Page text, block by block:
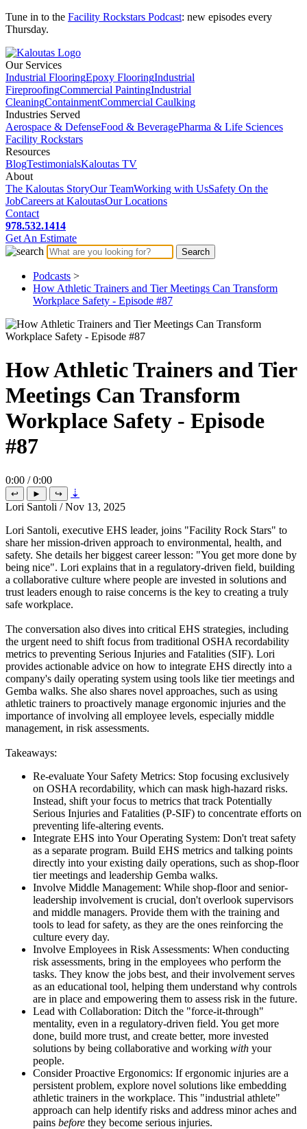
Tune in to the Facility Rockstars Podcast: new episodes every
Thursday.
Our Services
Industrial FlooringEpoxy FlooringIndustrial
FireproofingCommercial PaintingIndustrial
CleaningContainmentCommercial Caulking
Industries Served
Aerospace & DefenseFood & BeveragePharma & Life Sciences
Facility Rockstars
Resources
BlogTestimonialsKaloutas TV
About
The Kaloutas StoryOur TeamWorking with UsSafety On the
JobCareers at KaloutasOur Locations
Contact
978.532.1414
Get An Estimate
Podcasts >
How Athletic Trainers and Tier Meetings Can Transform
Workplace Safety - Episode #87
How Athletic Trainers and Tier
Meetings Can Transform
Workplace Safety - Episode
#87
0:00 / 0:00
↩ ► ↪
⇣
Lori Santoli /Nov 13, 2025
Lori Santoli, executive EHS leader, joins "Facility Rock Stars" to
share her mission-driven approach to environmental, health, and
safety. She details her biggest career lesson: "You get more done by
being nice". Lori explains that in a regulatory-driven field, building
a collaborative culture where people are invested in solutions and
trust leaders enough to raise concerns is the key to creating a truly
safe workplace.
The conversation also dives into critical EHS strategies, including
the urgent need to shift focus from traditional OSHA recordability
metrics to preventing Serious Injuries and Fatalities (SIF). Lori
provides actionable advice on how to integrate EHS directly into a
company's daily operating system using tools like tier meetings and
Gemba walks. She also shares novel approaches, such as using
athletic trainers to proactively manage ergonomic injuries and the
importance of involving all employee levels, especially middle
management, in risk assessments.
Takeaways:
Re-evaluate Your Safety Metrics: Stop focusing exclusively
on OSHA recordability, which can mask high-hazard risks.
Instead, shift your focus to metrics that track Potentially
Serious Injuries and Fatalities (P-SIF) to concentrate efforts on
preventing life-altering events.
Integrate EHS into Your Operating System: Don't treat safety
as a separate program. Build EHS metrics and talking points
directly into your existing daily operations, such as shop-floor
tier meetings and leadership Gemba walks.
Involve Middle Management: While shop-floor and senior-
leadership involvement is crucial, don't overlook supervisors
and middle managers. Provide them with the training and
tools to lead for safety, as they are the ones reinforcing the
culture every day.
Involve Employees in Risk Assessments: When conducting
risk assessments, bring in the employees who perform the
tasks. They know the jobs best, and their involvement serves
as an educational tool, helping them understand why controls
are in place and empowering them to assess risk in the future.
Lead with Collaboration: Ditch the "force-it-through"
mentality, even in a regulatory-driven field. You get more
done, build more trust, and create better, more invested
solutions by being collaborative and working with your
people.
Consider Proactive Ergonomics: If ergonomic injuries are a
persistent problem, explore novel solutions like embedding
athletic trainers in the workplace. This "industrial athlete"
approach can help identify risks and address minor aches and
pains before they become serious injuries.